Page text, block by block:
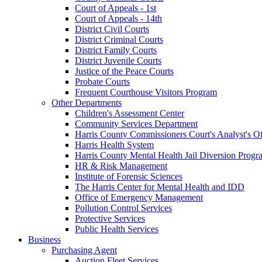
Court of Appeals - 1st
Court of Appeals - 14th
District Civil Courts
District Criminal Courts
District Family Courts
District Juvenile Courts
Justice of the Peace Courts
Probate Courts
Frequent Courthouse Visitors Program
Other Departments
Children's Assessment Center
Community Services Department
Harris County Commissioners Court's Analyst's
Harris Health System
Harris County Mental Health Jail Diversion
HR & Risk Management
Institute of Forensic Sciences
The Harris Center for Mental Health and IDD
Office of Emergency Management
Pollution Control Services
Protective Services
Public Health Services
Business
Purchasing Agent